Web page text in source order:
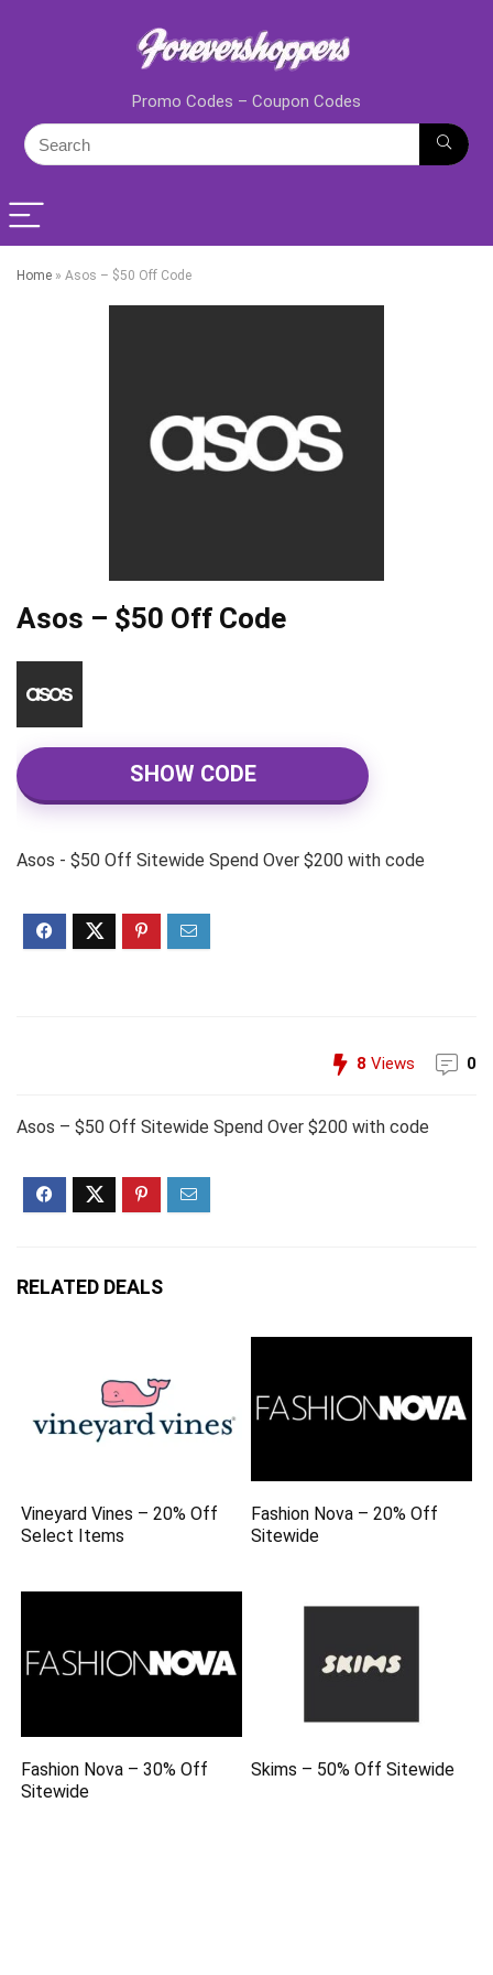
Promo Codes – Coupon Codes
Home » Asos – $50 Off Code
Asos – $50 Off Code
SHOW CODE
Asos - $50 Off Sitewide Spend Over $200 with code
8 Views 0
Asos – $50 Off Sitewide Spend Over $200 with code
RELATED DEALS
Vineyard Vines – 20% Off
Select Items
Fashion Nova – 20% Off
Sitewide
Fashion Nova – 30% Off
Sitewide
Skims – 50% Off Sitewide